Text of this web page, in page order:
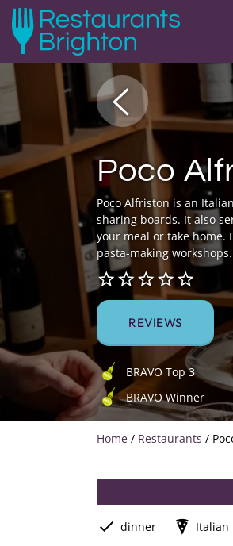
Poco
Poco Alfriston is an
sharing boards. It also
your meal or take home.
pasta-making workshops.
REVIEWS
BRAVO Top 3
BRAVO Winner
Home / Restaurants /
dinner Italian